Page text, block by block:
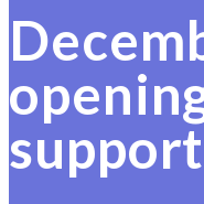
support